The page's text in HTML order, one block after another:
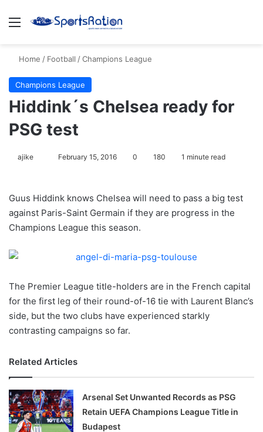
Menu
Home / Football /Champions League
Champions League
Hiddink´s Chelsea ready for
PSG test
ajike
l
o
w
February 15, 2016 0 180 1 minute read
Guus Hiddink knows Chelsea will need to pass a big test
against Paris-Saint Germain if they are progress in the
Champions League this season.
The Premier League title-holders are in the French capital
for the first leg of their round-of-16 tie with Laurent Blanc’s
side, but the two clubs have experienced starkly
contrasting campaigns so far.
Related Articles
Arsenal Set Unwanted Records as PSG
Retain UEFA Champions League Title in
Budapest